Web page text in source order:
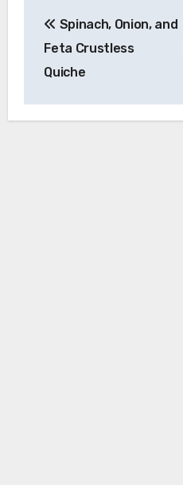
navigation
Spinach, Onion, and
Feta Crustless
Quiche